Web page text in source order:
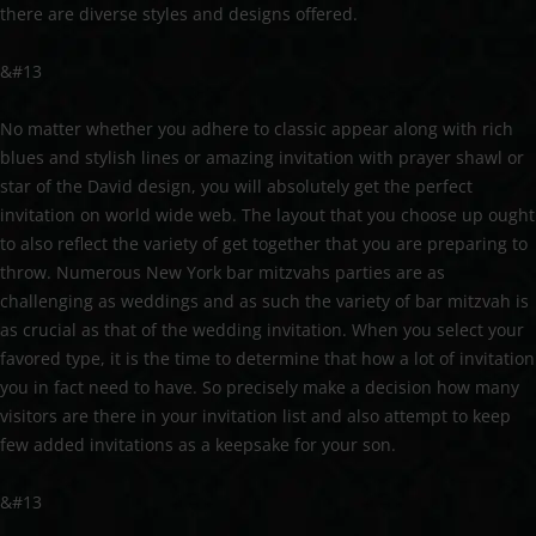
there are diverse styles and designs offered.
&#13
No matter whether you adhere to classic appear along with rich
blues and stylish lines or amazing invitation with prayer shawl or
star of the David design, you will absolutely get the perfect
invitation on world wide web. The layout that you choose up ought
to also reflect the variety of get together that you are preparing to
throw. Numerous New York bar mitzvahs parties are as
challenging as weddings and as such the variety of bar mitzvah is
as crucial as that of the wedding invitation. When you select your
favored type, it is the time to determine that how a lot of invitation
you in fact need to have. So precisely make a decision how many
visitors are there in your invitation list and also attempt to keep
few added invitations as a keepsake for your son.
&#13